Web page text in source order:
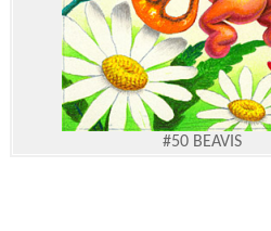
#50 BEAVIS